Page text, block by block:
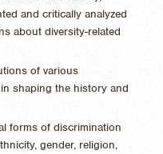
and critically analyzed
about diversity-related
of various
shaping the history and
forms of discrimination
gender, religion,